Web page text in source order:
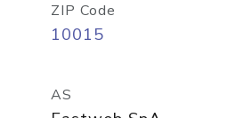
ZIP Code
10015
AS